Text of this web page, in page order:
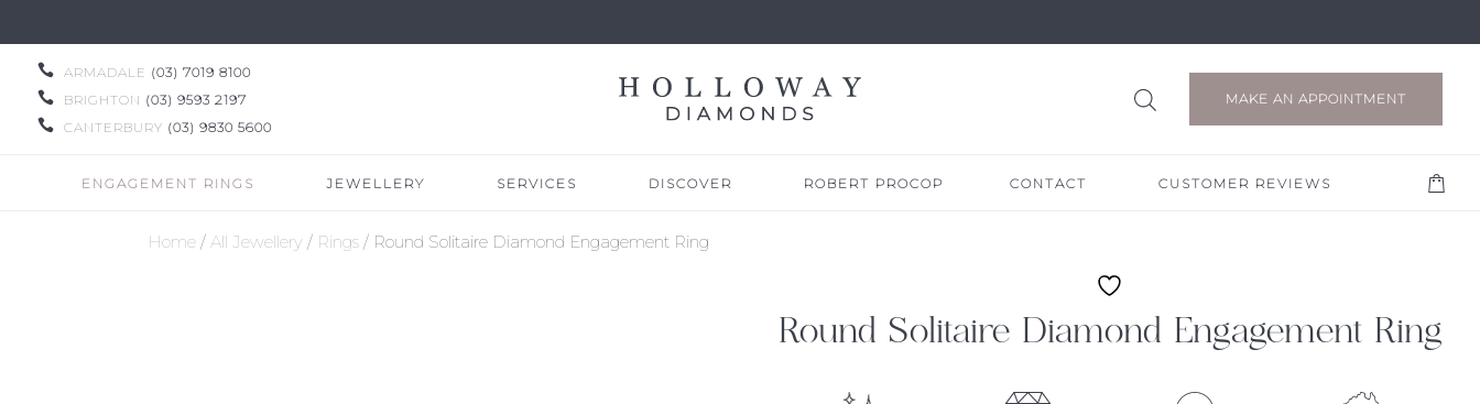
 ARMADALE (03) 7019 8100

BRIGHTON (03) 9593 2197

CANTERBURY (03) 9830 5600
MAKE AN APPOINTMENT
ENGAGEMENT RINGS JEWELLERY SERVICES DISCOVER ROBERT PROCOP CONTACT CUSTOMER REVIEWS
Home /All Jewellery / Rings / Round Solitaire Diamond Engagement Ring
Round Solitaire Diamond Engagement Ring